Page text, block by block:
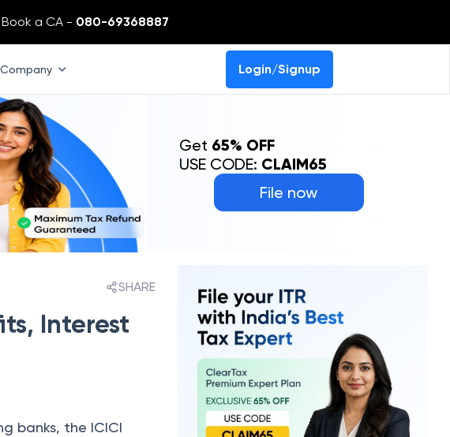
Book a CA - 080-69368887
Company Login/Signup
File now
Get 65% OFF
USE CODE: CLAIM65
SHARE
Interest
banks, the ICICI